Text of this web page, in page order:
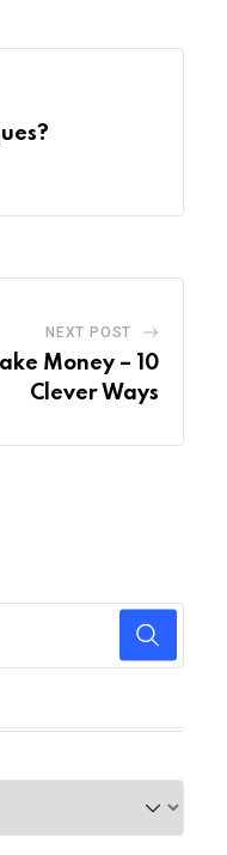
NEXT POST
Money – 10
Clever Ways